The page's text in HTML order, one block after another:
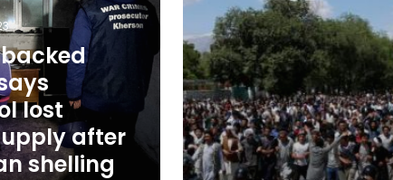
lost
after
shelling
power
line
protest
in
Kabul